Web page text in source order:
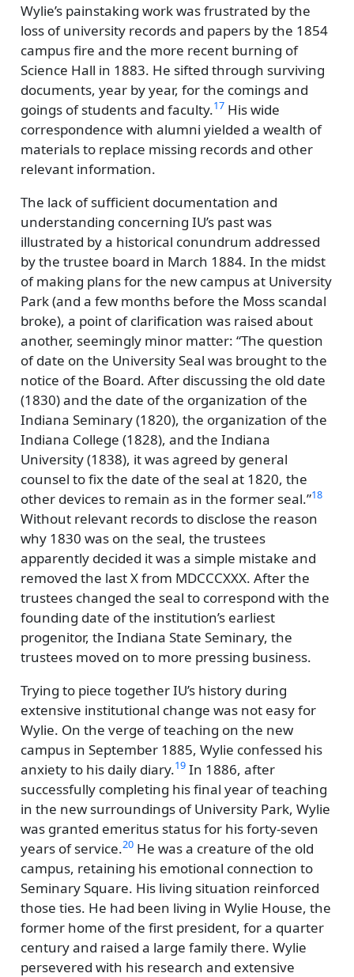
Wylie’s painstaking work was frustrated by the
loss of university records and papers by the 1854
campus fire and the more recent burning of
Science Hall in 1883. He sifted through surviving
documents, year by year, for the comings and
goings of students and faculty.17His wide
correspondence with alumni yielded a wealth of
materials to replace missing records and other
relevant information.
The lack of sufficient documentation and
understanding concerning IU’s past was
illustrated by a historical conundrum addressed
by the trustee board in March 1884. In the midst
of making plans for the new campus at University
Park (and a few months before the Moss scandal
broke), a point of clarification was raised about
another, seemingly minor matter: The question
of date on the University Seal was brought to the
notice of the Board. After discussing the old date
(1830) and the date of the organization of the
Indiana Seminary (1820), the organization of the
Indiana College (1828), and the Indiana
University (1838), it was agreed by general
counsel to fix the date of the seal at 1820, the
other devices to remain as in the former seal. 18
Without relevant records to disclose the reason
why 1830 was on the seal, the trustees
apparently decided it was a simple mistake and
removed the last X from MDCCCXXX. After the
trustees changed the seal to correspond with the
founding date of the institution’s earliest
progenitor, the Indiana State Seminary, the
trustees moved on to more pressing business.
Trying to piece together IU’s history during
extensive institutional change was not easy for
Wylie. On the verge of teaching on the new
campus in September 1885, Wylie confessed his
anxiety to his daily diary.19In 1886, after
successfully completing his final year of teaching
in the new surroundings of University Park, Wylie
was granted emeritus status for his forty-seven
years of service.20He was a creature of the old
campus, retaining his emotional connection to
Seminary Square. His living situation reinforced
those ties. He had been living in Wylie House, the
former home of the first president, for a quarter
century and raised a large family there. Wylie
persevered with his research and extensive